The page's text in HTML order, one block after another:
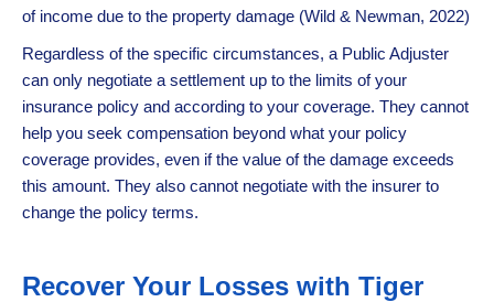
of income due to the property damage (Wild & Newman, 2022)
Regardless of the specific circumstances, a Public Adjuster
can only negotiate a settlement up to the limits of your
insurance policy and according to your coverage. They cannot
help you seek compensation beyond what your policy
coverage provides, even if the value of the damage exceeds
this amount. They also cannot negotiate with the insurer to
change the policy terms.
Recover Your Losses with Tiger